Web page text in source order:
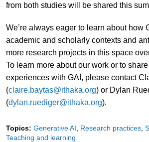
from both studies will be shared this
We’re always eager to learn about how
academic and scholarly contexts and
more research projects in this space
To learn more about our work or to
experiences with GAI, please contact
(claire.baytas@ithaka.org) or Dylan
(dylan.ruediger@ithaka.org).
Topics: Generative AI Research practices
Teaching and learning